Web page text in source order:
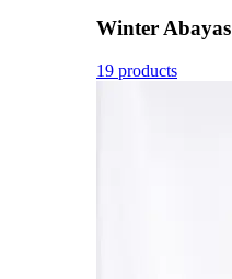
Winter Abayas
19 products